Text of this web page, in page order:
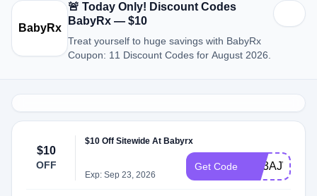
BabyRx
🚨 Today Only! Discount Codes
BabyRx — $10
Treat yourself to huge savings with BabyRx
Coupon: 11 Discount Codes for August 2026.
$10
OFF
$10 Off Sitewide At Babyrx
Exp: Sep 23, 2026
Get Code